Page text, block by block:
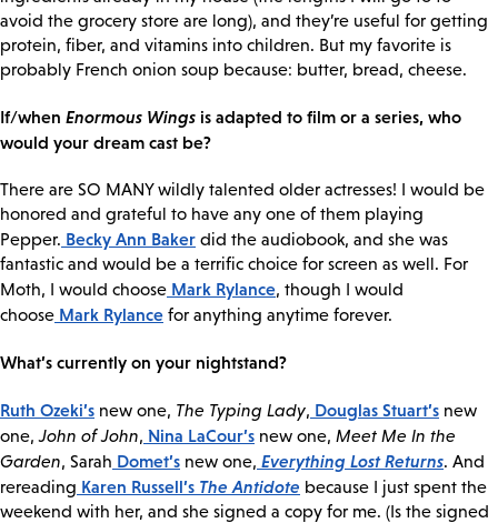
avoid the grocery store are long), and they’re useful for getting
protein, fiber, and vitamins into children. But my favorite is
probably French onion soup because: butter, bread, cheese.
If/when Enormous Wings is adapted to film or a series, who
would your dream cast be?
There are SO MANY wildly talented older actresses! I would be
honored and grateful to have any one of them playing
Pepper. Becky Ann Baker did the audiobook, and she was
fantastic and would be a terrific choice for screen as well. For
Moth, I would choose Mark Rylance, though I would
choose Mark Rylance for anything anytime forever.
What’s currently on your nightstand?
Ruth Ozeki’s new one, The Typing Lady, Douglas Stuart’s new
one,John of John, Nina LaCour’s new one, Meet Me In the
Garden, Sarah Domet’s new one, Everything Lost Returns. And
rereading Karen Russell’s The Antidote because I just spent the
weekend with her, and she signed a copy for me. (Is the signed